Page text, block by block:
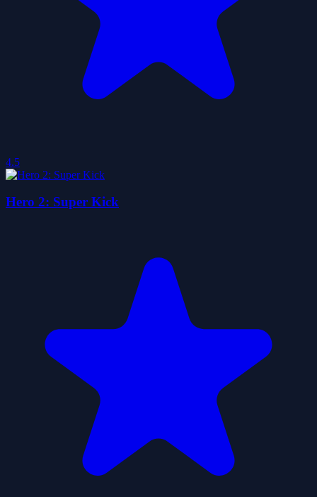
4.5
Hero 2: Super Kick